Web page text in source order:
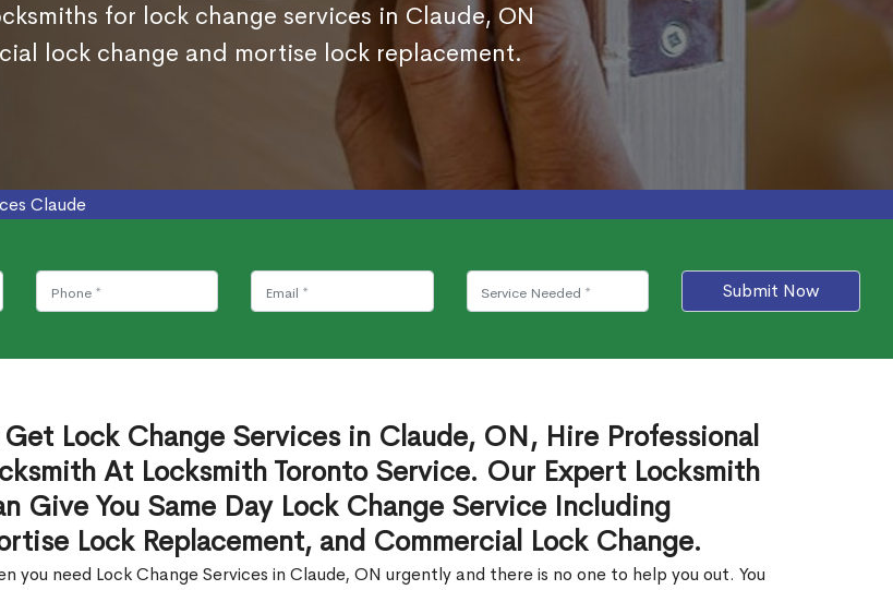
for lock change services in Claude, ON
lock change and mortise lock replacement.
Claude
Submit Now
Get Lock Change Services in Claude, ON, Hire Professional
At Locksmith Toronto Service. Our Expert Locksmith
Give You Same Day Lock Change Service Including
Lock Replacement, and Commercial Lock Change.
you need Lock Change Services in Claude, ON urgently and there is no one to help you out. You